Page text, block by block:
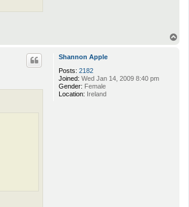
Shannon Apple
Posts: 2182
Joined: Wed Jan 14, 2009 8:40 pm
Gender: Female
Location: Ireland